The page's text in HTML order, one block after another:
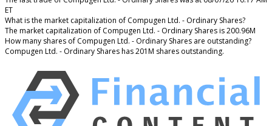
ET
What is the market capitalization of Compugen Ltd. - Ordinary Shares?
The market capitalization of Compugen Ltd. - Ordinary Shares is 200.96M
How many shares of Compugen Ltd. - Ordinary Shares are outstanding?
Compugen Ltd. - Ordinary Shares has 201M shares outstanding.